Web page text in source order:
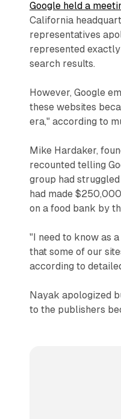
Google held a
California
representatives
represented
search results.
However, Google
these websites
era," according to
Mike Hardaker,
recounted telling
group had
had made
on a food bank by
"I need to know as
that some of our
according to
Nayak apologized
to the publishers